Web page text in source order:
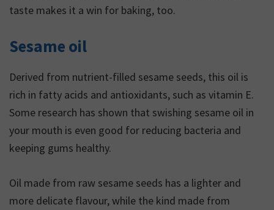
taste makes it a win for baking, too.
Sesame oil
Derived from nutrient-filled sesame seeds, this oil is
rich in fatty acids and antioxidants, such as vitamin E.
Some research has shown that swishing sesame oil in
your mouth is even good for reducing bacteria and
keeping gums healthy.
Oil made from raw sesame seeds has a lighter and
more delicate flavour, while the kind made from